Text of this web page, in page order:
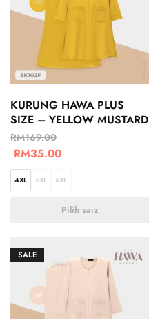
KURUNG HAWA PLUS
SIZE – YELLOW MUSTARD
RM169.00
RM35.00
4XL 5XL 6XL
Pilih saiz
SALE